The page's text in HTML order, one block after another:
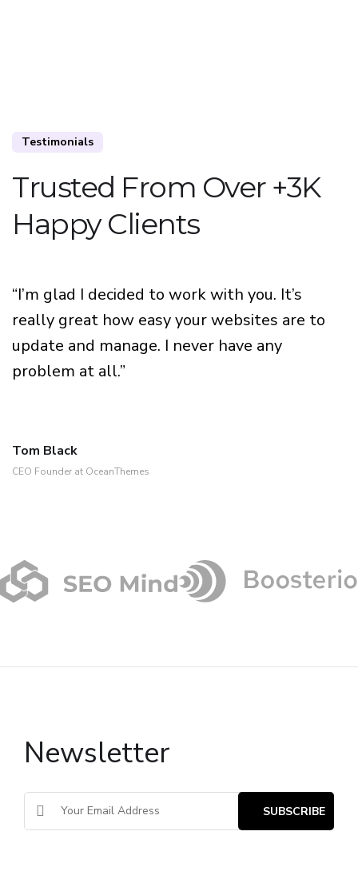
Testimonials
Trusted From Over +3K
Happy Clients
“I’m glad I decided to work with you. It’s
really great how easy your websites are to
update and manage. I never have any
problem at all.”
Tom Black
CEO Founder at OceanThemes
Newsletter